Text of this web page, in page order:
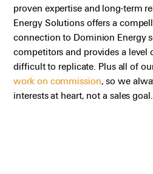
proven expertiseand long-term
Energy Solutions offers a
connection to Dominion Energy
competitors and provides a level
difficult to replicate. Plus all of
work on commission, so we
interests at heart, not a sales goal.